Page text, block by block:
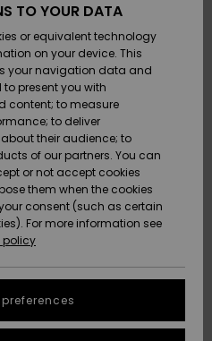
&
&
Shop
TO YOUR DATA
or equivalent technology
on your device. This
your navigation data and
present you with
content; to measure
to deliver
their audience; to
of our partners. You can
or not accept cookies
them when the cookies
consent (such as certain
For more information see
policy